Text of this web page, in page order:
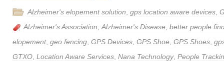
Alzheimer's elopement solution gps location aware devices
Alzheimer's Association Alzheimer's Disease better people
elopement, geo fencing GPS Devices GPS Shoe GPS Shoes
GTXO Location Aware Services Nana Technology, People